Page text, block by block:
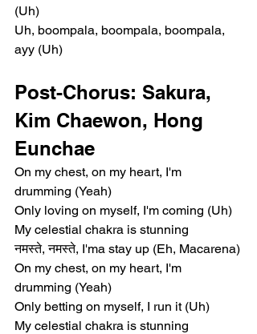
(Uh)
Uh, boompala, boompala, boompala,
ayy (Uh)
Post-Chorus: Sakura,
Kim Chaewon, Hong
Eunchae
On my chest, on my heart, I'm
drumming (Yeah)
Only loving on myself, I'm coming (Uh)
My celestial chakra is stunning
नमस्ते, नमस्ते, I'ma stay up (Eh, Macarena)
On my chest, on my heart, I'm
drumming (Yeah)
Only betting on myself, I run it (Uh)
My celestial chakra is stunning